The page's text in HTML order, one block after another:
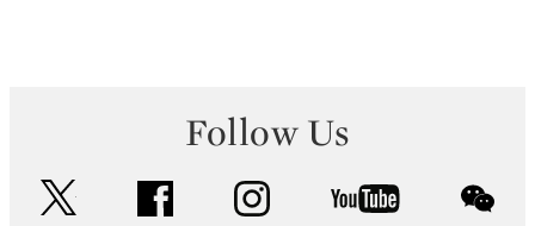
Follow Us
facebook instagram youtube